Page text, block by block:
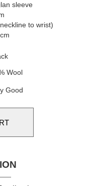
sleeve
to wrist)
Wool
Good